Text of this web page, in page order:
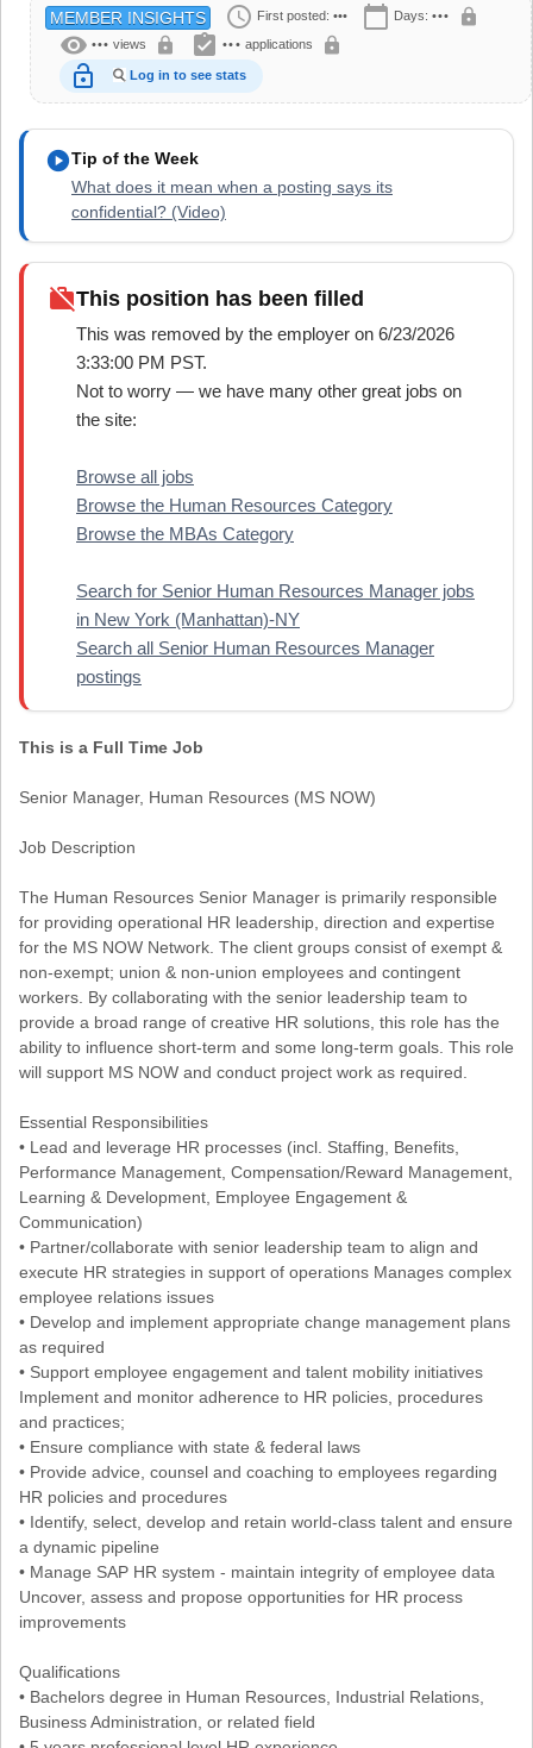
MEMBER INSIGHTS schedule First posted: ••• calendar_today Days: ••• lock
visibility ••• views lock assignment_turned_in ••• applications lock
lock_open Log in to see stats
play_circleTip of the Week
What does it mean when a posting says its
confidential? (Video)
work_offThis position has been filled
This was removed by the employer on 6/23/2026
3:33:00 PM PST.
Not to worry — we have many other great jobs on
the site:
Browse all jobs
Browse the Human Resources Category
Browse the MBAs Category
Search for Senior Human Resources Manager jobs
in New York (Manhattan)-NY
Search all Senior Human Resources Manager
postings
This is a Full Time Job
Senior Manager, Human Resources (MS NOW)
Job Description
The Human Resources Senior Manager is primarily responsible
for providing operational HR leadership, direction and expertise
for the MS NOW Network. The client groups consist of exempt &
non-exempt; union & non-union employees and contingent
workers. By collaborating with the senior leadership team to
provide a broad range of creative HR solutions, this role has the
ability to influence short-term and some long-term goals. This role
will support MS NOW and conduct project work as required.
Essential Responsibilities
• Lead and leverage HR processes (incl. Staffing, Benefits,
Performance Management, Compensation/Reward Management,
Learning & Development, Employee Engagement &
Communication)
• Partner/collaborate with senior leadership team to align and
execute HR strategies in support of operations Manages complex
employee relations issues
• Develop and implement appropriate change management plans
as required
• Support employee engagement and talent mobility initiatives
Implement and monitor adherence to HR policies, procedures
and practices;
• Ensure compliance with state & federal laws
• Provide advice, counsel and coaching to employees regarding
HR policies and procedures
• Identify, select, develop and retain world-class talent and ensure
a dynamic pipeline
• Manage SAP HR system - maintain integrity of employee data
Uncover, assess and propose opportunities for HR process
improvements
Qualifications
• Bachelors degree in Human Resources, Industrial Relations,
Business Administration, or related field